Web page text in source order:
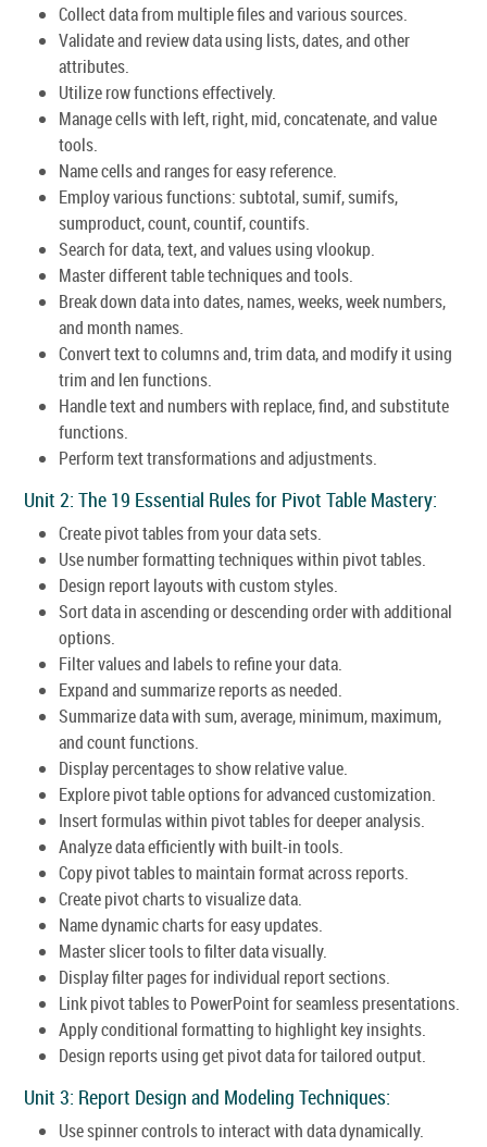
Collect data from multiple files and various sources.
Validate and review data using lists, dates, and other
attributes.
Utilize row functions effectively.
Manage cells with left, right, mid, concatenate, and value
tools.
Name cells and ranges for easy reference.
Employ various functions: subtotal, sumif, sumifs,
sumproduct, count, countif, countifs.
Search for data, text, and values using vlookup.
Master different table techniques and tools.
Break down data into dates, names, weeks, week numbers,
and month names.
Convert text to columns and, trim data, and modify it using
trim and len functions.
Handle text and numbers with replace, find, and substitute
functions.
Perform text transformations and adjustments.
Unit 2: The 19 Essential Rules for Pivot Table Mastery:
Create pivot tables from your data sets.
Use number formatting techniques within pivot tables.
Design report layouts with custom styles.
Sort data in ascending or descending order with additional
options.
Filter values and labels to refine your data.
Expand and summarize reports as needed.
Summarize data with sum, average, minimum, maximum,
and count functions.
Display percentages to show relative value.
Explore pivot table options for advanced customization.
Insert formulas within pivot tables for deeper analysis.
Analyze data efficiently with built-in tools.
Copy pivot tables to maintain format across reports.
Create pivot charts to visualize data.
Name dynamic charts for easy updates.
Master slicer tools to filter data visually.
Display filter pages for individual report sections.
Link pivot tables to PowerPoint for seamless presentations.
Apply conditional formatting to highlight key insights.
Design reports using get pivot data for tailored output.
Unit 3: Report Design and Modeling Techniques:
Use spinner controls to interact with data dynamically.